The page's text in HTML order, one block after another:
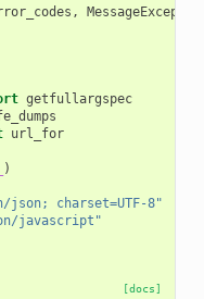
,
getfullargspec
url_for
)
json; charset=UTF-8"
javascript"
[docs]